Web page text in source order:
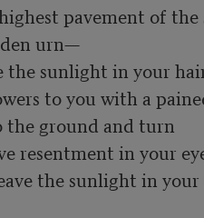
pavement of
urn—
the sunlight in your
to you with a
ground and turn
resentment in your
the sunlight in your